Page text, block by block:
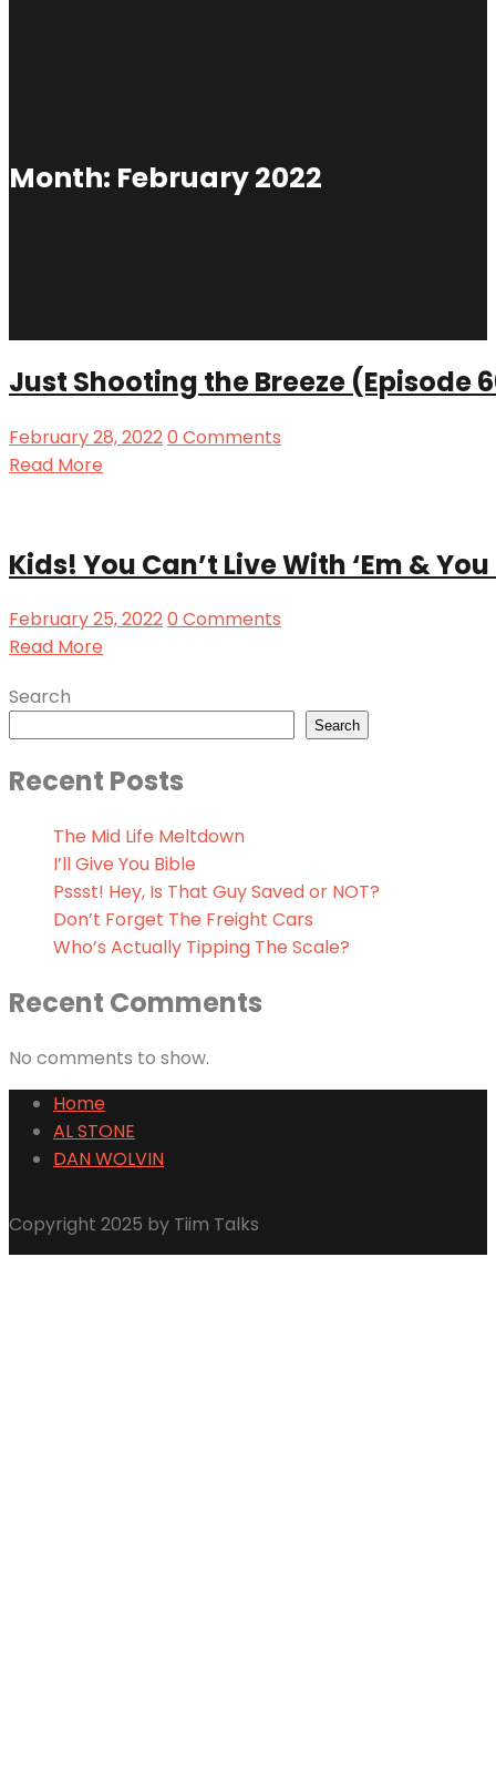
Month: February 2022
Just Shooting the Breeze (Episode
February 28, 20220 Comments
Read More
Kids! You Can’t Live With ‘Em &
February 25, 20220 Comments
Read More
Search
Search
Recent Posts
The Mid Life Meltdown
I’ll Give You Bible
Pssst! Hey, Is That Guy Saved or NOT?
Don’t Forget The Freight Cars
Who’s Actually Tipping The Scale?
Recent Comments
No comments to show.
Home
AL STONE
DAN WOLVIN
Copyright 2025 by Tiim Talks